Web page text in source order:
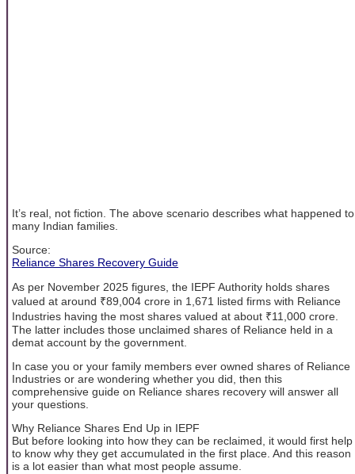
It’s real, not fiction. The above scenario describes what happened to
many Indian families.
Source:
Reliance Shares Recovery Guide
As per November 2025 figures, the IEPF Authority holds shares
valued at around ₹89,004 crore in 1,671 listed firms with Reliance
Industries having the most shares valued at about ₹11,000 crore.
The latter includes those unclaimed shares of Reliance held in a
demat account by the government.
In case you or your family members ever owned shares of Reliance
Industries or are wondering whether you did, then this
comprehensive guide on Reliance shares recovery will answer all
your questions.
Why Reliance Shares End Up in IEPF
But before looking into how they can be reclaimed, it would first help
to know why they get accumulated in the first place. And this reason
is a lot easier than what most people assume.